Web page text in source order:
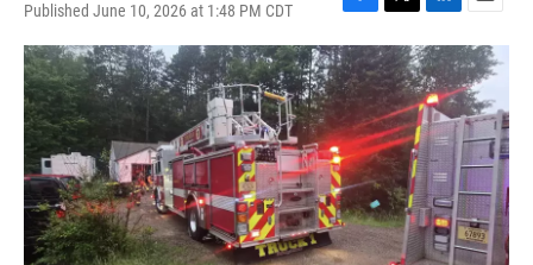
Published June 10, 2026 at 1:48 PM CDT
F
a
c
e
b
o
o
k
T
w
i
t
t
e
r
L
i
n
k
e
d
I
n
E
m
a
i
l